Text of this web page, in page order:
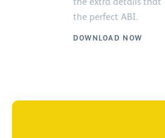
the perfect ABI.
DOWNLOAD NOW